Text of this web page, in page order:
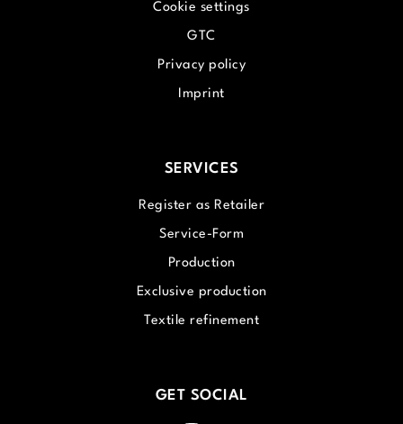
Cookie settings
GTC
Privacy policy
Imprint
SERVICES
Register as Retailer
Service-Form
Production
Exclusive production
Textile refinement
GET SOCIAL